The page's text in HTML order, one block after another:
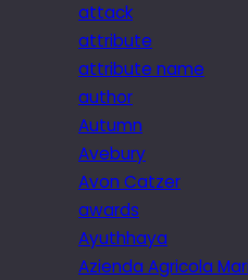
attack
attribute
attribute name
author
Autumn
Avebury
Avon Catzer
awards
Ayuthhaya
Azienda Agricola